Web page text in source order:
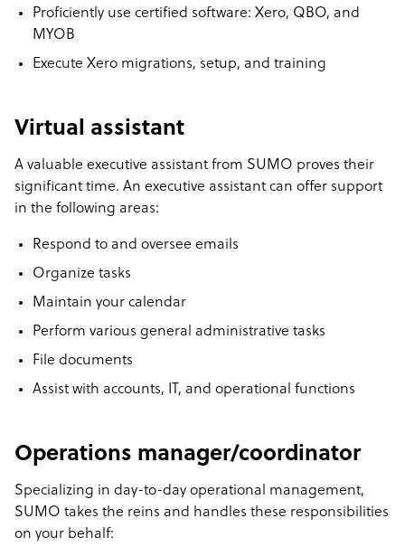
Proficiently use certified software: Xero, QBO, and
MYOB
Execute Xero migrations, setup, and training
Virtual assistant
A valuable executive assistant from SUMO proves their
significant time. An executive assistant can offer support
in the following areas:
Respond to and oversee emails
Organize tasks
Maintain your calendar
Perform various general administrative tasks
File documents
Assist with accounts, IT, and operational functions
Operations manager/coordinator
Specializing in day-to-day operational management,
SUMO takes the reins and handles these responsibilities
on your behalf: